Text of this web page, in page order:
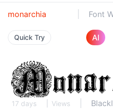
monarchia Font
Quick Try AI
17 days Views